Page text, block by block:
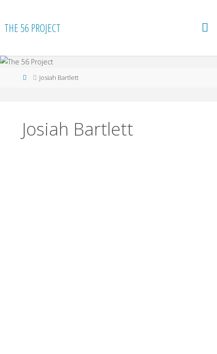
content
THE 56 PROJECT
HomeJosiah Bartlett
Josiah Bartlett